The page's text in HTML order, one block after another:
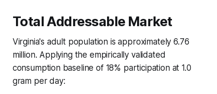
Total Addressable Market
Virginia's adult population is approximately 6.76
million. Applying the empirically validated
consumption baseline of 18% participation at 1.0
gram per day: